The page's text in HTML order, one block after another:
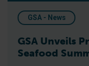
GSA - News
GSA Unveils
Seafood